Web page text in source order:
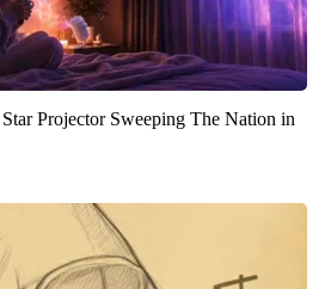
Projector Sweeping The Nation in